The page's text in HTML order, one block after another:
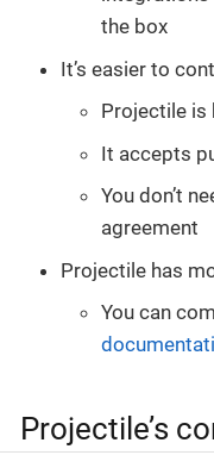
the box
It’s easier to
Projectile is
It accepts
You don’t
agreement
Projectile has
You can
Projectile’s